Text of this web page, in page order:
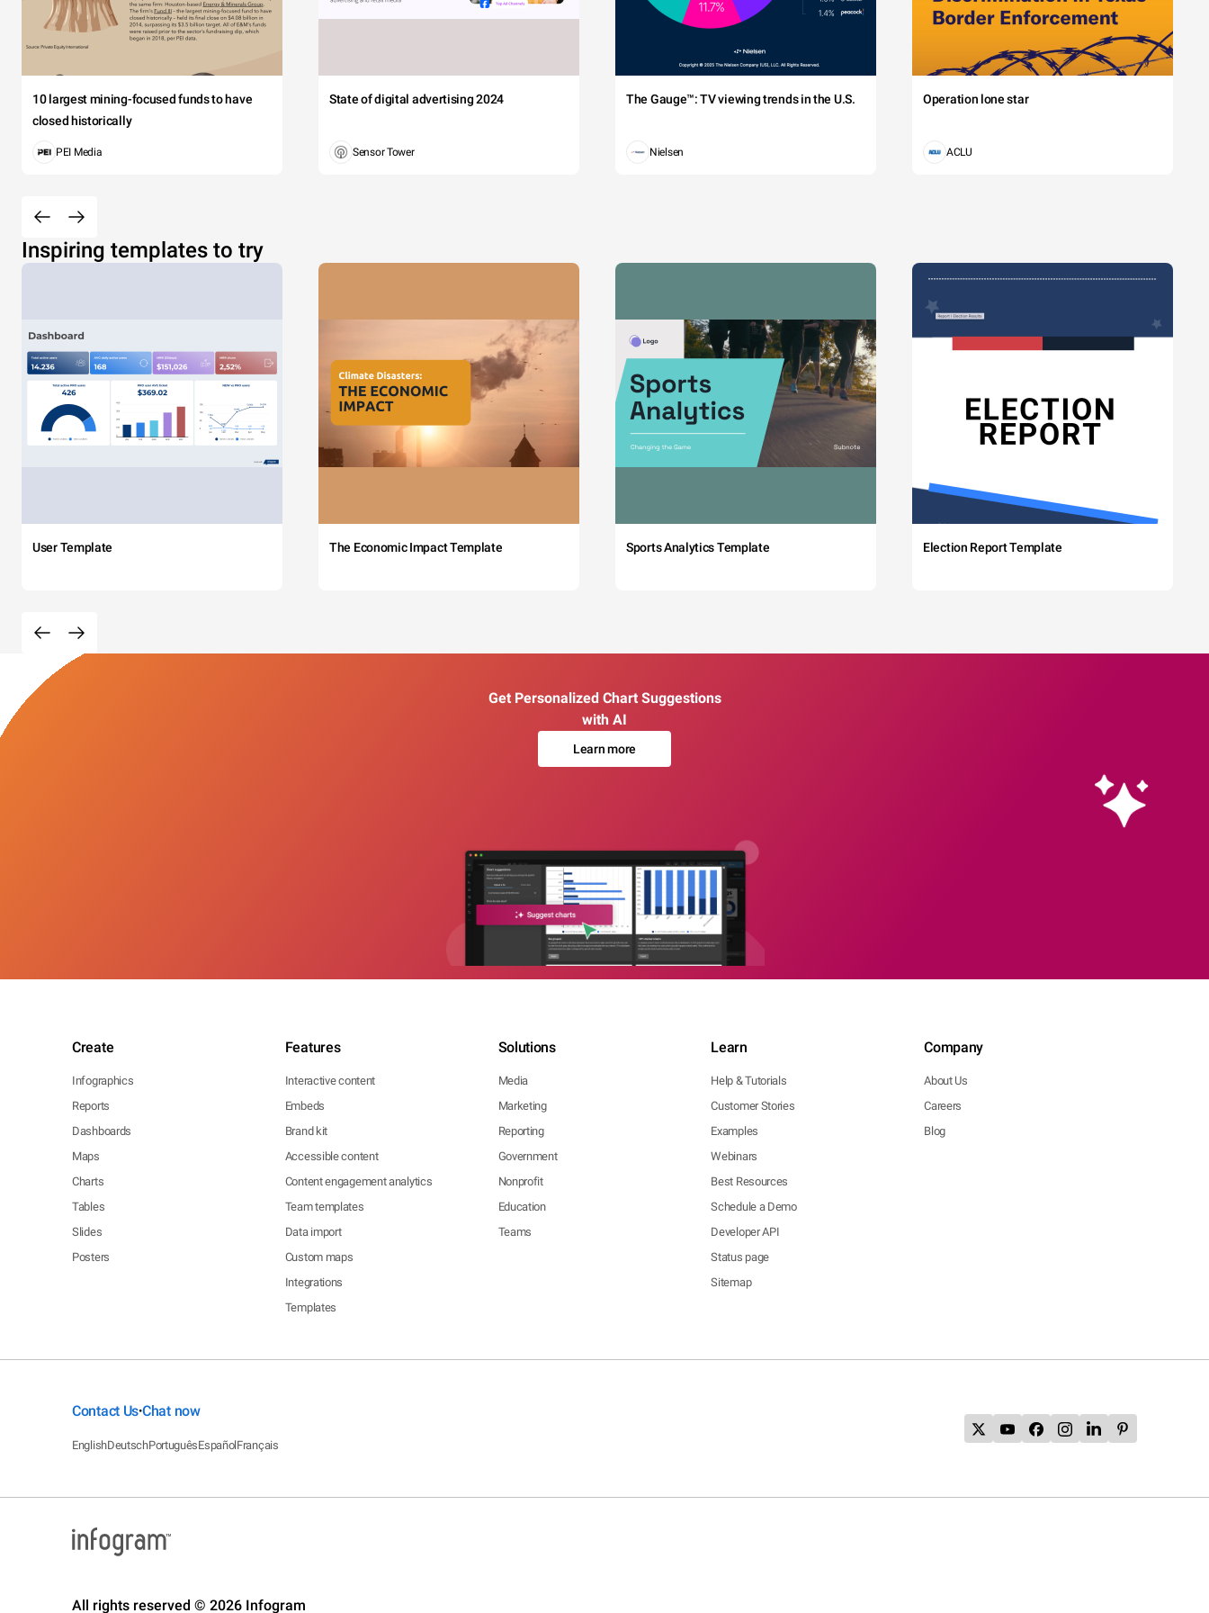
10 largest mining-focused funds to have
closed historically
PEI Media
State of digital advertising 2024
Sensor Tower
The Gauge™: TV viewing trends in the U.S.
Nielsen
Operation lone star
ACLU
Inspiring templates to try
User Template The Economic Impact Template Sports Analytics Template Election Report Template
Get Personalized Chart Suggestions
with AI
Learn more
Create
Infographics
Reports
Dashboards
Maps
Charts
Tables
Slides
Posters
Features
Interactive content
Embeds
Brand kit
Accessible content
Content engagement analytics
Team templates
Data import
Custom maps
Integrations
Templates
Solutions
Media
Marketing
Reporting
Government
Nonprofit
Education
Teams
Learn
Help & Tutorials
Customer Stories
Examples
Webinars
Best Resources
Schedule a Demo
Developer API
Status page
Sitemap
Company
About Us
Careers
Blog
Contact Us•Chat now
EnglishDeutschPortuguêsEspañolFrançais
All rights reserved © 2026 Infogram